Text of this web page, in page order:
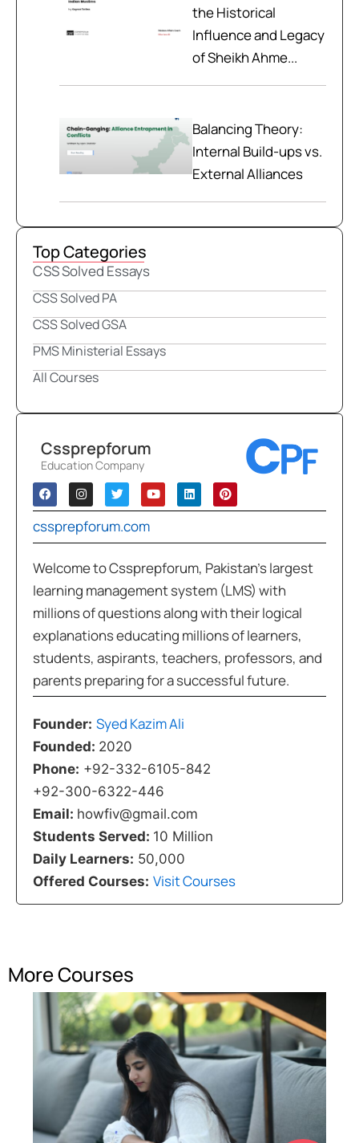
the Historical
Influence and Legacy
of Sheikh Ahme...
Balancing Theory:
Internal Build-ups vs.
External Alliances
Top Categories
CSS Solved Essays
CSS Solved PA
CSS Solved GSA
PMS Ministerial Essays
All Courses
Cssprepforum
Education Company
cssprepforum.com
Welcome to Cssprepforum, Pakistan’s largest
learning management system (LMS) with
millions of questions along with their logical
explanations educating millions of learners,
students, aspirants, teachers, professors, and
parents preparing for a successful future.
Founder: Syed Kazim Ali
Founded: 2020
Phone: +92-332-6105-842
+92-300-6322-446
Email: howfiv@gmail.com
Students Served: 10 Million
Daily Learners: 50,000
Offered Courses: Visit Courses
More Courses